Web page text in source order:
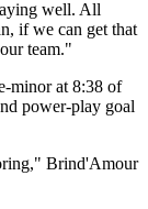
well. All
if we can get that
team."
minor at 8:38 of
power-play goal
Brind'Amour